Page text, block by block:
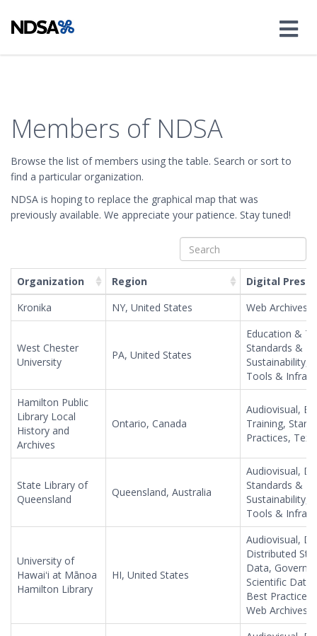
Members of NDSA
Browse the list of members using the table. Search or sort to
find a particular organization.
NDSA is hoping to replace the graphical map that was
previously available. We appreciate your patience. Stay tuned!
−
Leaflet| ©OpenStreetMap©CartoDB, Map tiles by Stamen Design,CC BY 3.0—
Map data ©
Organization Region
Digital
Kronika
NY, United States Web Archives
West Chester
University
PA, United States
Education &
Standards &
Sustainability,
Tools &
Hamilton Public
Library Local
History and
Archives
Ontario, Canada
Audiovisual,
Training,
Practices,
State Library of
Queensland
Queensland, Australia
Audiovisual,
Standards &
Sustainability,
Tools &
University of
Hawaiʻi at Mānoa
Hamilton Library
HI, United States
Audiovisual,
Distributed
Data,
Scientific
Best
Web Archives